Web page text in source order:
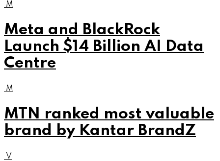
M
Meta and BlackRock
Launch $14 Billion AI Data
Centre
M
MTN ranked most valuable
brand by Kantar BrandZ
V